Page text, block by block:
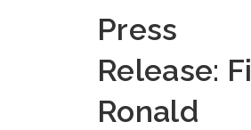
Press
Release:
Ronald